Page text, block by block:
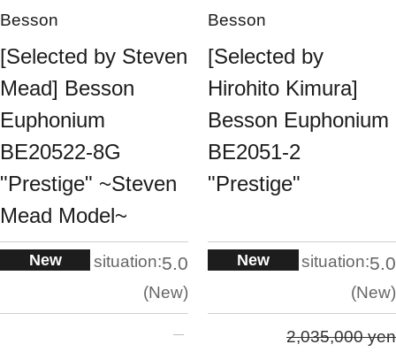
Besson
[Selected by Steven
Mead] Besson
Euphonium
BE20522-8G
"Prestige" ~Steven
Mead Model~
New situation:5.0
New
Besson
[Selected by
Hirohito Kimura]
Besson Euphonium
BE2051-2
"Prestige"
New situation:5.0
New
2,035,000 yen